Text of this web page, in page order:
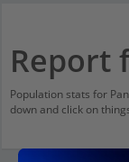
Report
Population stats for
down and click on